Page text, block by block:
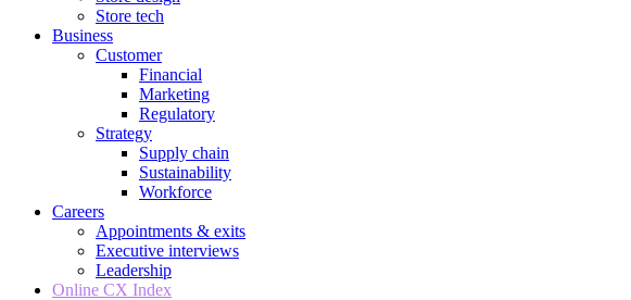
Store tech
Business
Customer
Financial
Marketing
Regulatory
Strategy
Supply chain
Sustainability
Workforce
Careers
Appointments & exits
Executive interviews
Leadership
Online CX Index